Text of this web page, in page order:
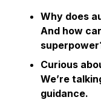
Why does
And how
Curious
We’re
guidance.